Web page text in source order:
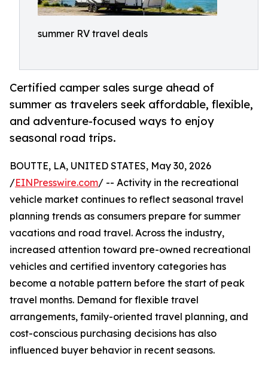
summer RV travel deals
Certified camper sales surge ahead of
summer as travelers seek affordable, flexible,
and adventure-focused ways to enjoy
seasonal road trips.
BOUTTE, LA, UNITED STATES, May 30, 2026
/EINPresswire.com/ -- Activity in the recreational
vehicle market continues to reflect seasonal travel
planning trends as consumers prepare for summer
vacations and road travel. Across the industry,
increased attention toward pre-owned recreational
vehicles and certified inventory categories has
become a notable pattern before the start of peak
travel months. Demand for flexible travel
arrangements, family-oriented travel planning, and
cost-conscious purchasing decisions has also
influenced buyer behavior in recent seasons.